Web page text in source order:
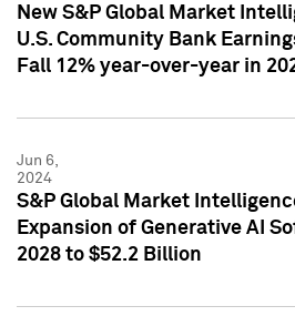
New S&P Global Market
U.S. Community Bank
Fall 12% year-over-year in
Jun 6,
2024
S&P Global Market
Expansion of Generative AI
2028 to $52.2 Billion